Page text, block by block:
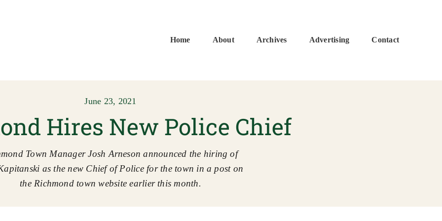
Home
About Archives Advertising Contact
June 23, 2021
Hires New Police Chief
Town Manager Josh Arneson announced the hiring of
as the new Chief of Police for the town in a post on
the Richmond town website earlier this month.